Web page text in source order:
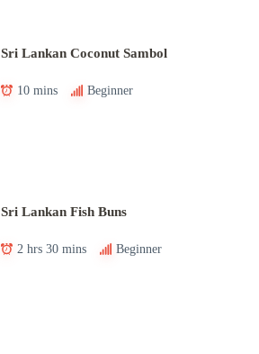
Sri Lankan Coconut Sambol
10 mins Beginner
Sri Lankan Fish Buns
2 hrs 30 mins Beginner